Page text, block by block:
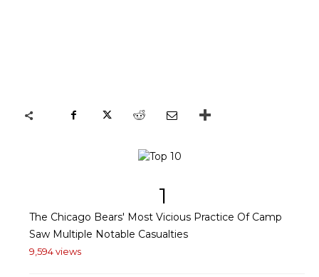
1
The Chicago Bears' Most Vicious Practice Of Camp
Saw Multiple Notable Casualties
9,594 views